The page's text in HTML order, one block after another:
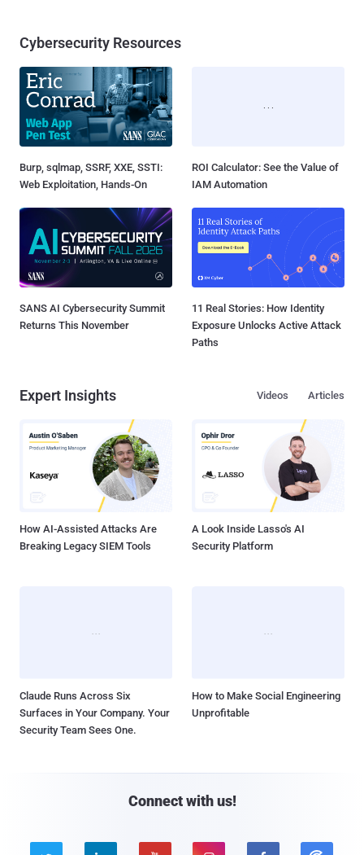
Cybersecurity Resources
Burp, sqlmap, SSRF, XXE, SSTI:
Web Exploitation, Hands-On
ROI Calculator: See the Value of
IAM Automation
SANS AI Cybersecurity Summit
Returns This November
11 Real Stories: How Identity
Exposure Unlocks Active Attack
Paths
Expert Insights Articles
Videos
How AI-Assisted Attacks Are
Breaking Legacy SIEM Tools
A Look Inside Lasso's AI
Security Platform
Claude Runs Across Six
Surfaces in Your Company. Your
Security Team Sees One.
How to Make Social Engineering
Unprofitable
Connect with us!